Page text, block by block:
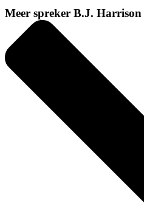
Meer spreker B.J. Harrison